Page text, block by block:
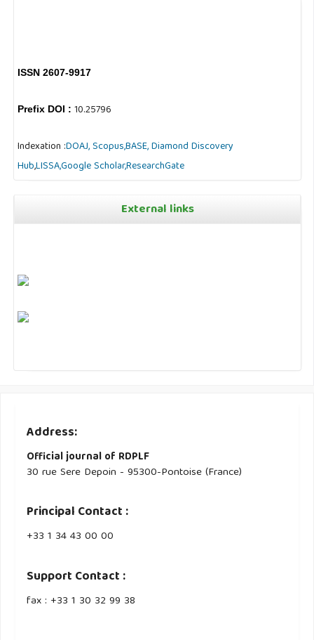
ISSN 2607-9917
Prefix DOI :10.25796
Indexation :DOAJ,Scopus,BASE,Diamond Discovery
Hub,LISSA,Google Scholar,ResearchGate
External links
Address:
Official journal of RDPLF
30 rue Sere Depoin - 95300-Pontoise (France)
Principal Contact :
‭+33 ‭1 34 43 00 00‬
Support Contact :
fax : +33 1 30 32 99 38